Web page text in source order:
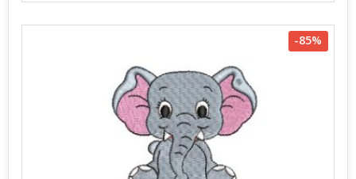
-85%